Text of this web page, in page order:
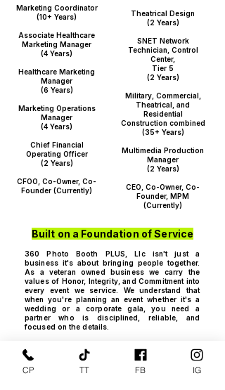
Marketing Coordinator
(10+ Years)
Associate Healthcare
Marketing Manager
(4 Years)
Healthcare Marketing
Manager
(6 Years)
Marketing Operations
Manager
(4 Years)
Chief Financial
Operating Officer
(2 Years)
CFOO, Co-Owner, Co-
Founder (Currently)​
Theatrical Design
(2 Years)
SNET Network
Technician, Control
Center,
Tier 5
(2 Years)
Military, Commercial,
Theatrical, and
Residential
Construction combined
(35+ Years)
Multimedia Production
Manager
(2 Years)
CEO, Co-Owner, Co-
Founder, MPM
(Currently)​
Built on a Foundation of Service
360 Photo Booth PLUS, Llc isn't just a
business it's about bringing people together.
As a veteran owned business we carry the
values of Honor, Integrity, and Commitment into
every event we service. We understand that
when you're planning an event​ whether it's a
wedding or a corporate gala, you need a
partner who is disciplined, reliable, and
focused on the details.
The "PLUS Factor" : Why We Are
Different
CP TT FB IG